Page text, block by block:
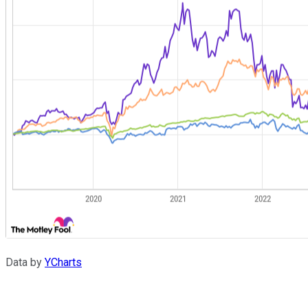
Data by YCharts